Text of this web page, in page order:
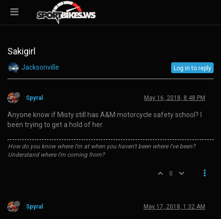
Sakigirl
Jacksonville Log in to reply
Spyral May 16, 2018, 8:48 PM
Anyone know if Misty still has A&M motorcycle safety school? I
been trying to get a hold of her.
How do you know where I'm at when you haven't been where I've been?
Understand where I'm coming from?
0
Spyral May 17, 2018, 1:32 AM